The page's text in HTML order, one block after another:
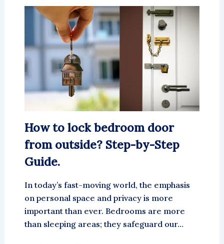
How to lock bedroom door
from outside? Step-by-Step
Guide.
In today’s fast-moving world, the emphasis
on personal space and privacy is more
important than ever. Bedrooms are more
than sleeping areas; they safeguard our…